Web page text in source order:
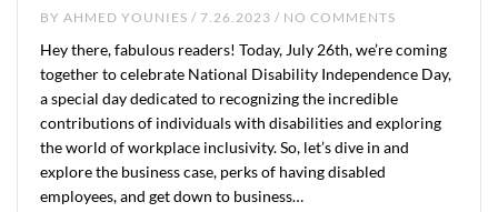
BY AHMED YOUNIES / 7.26.2023 / NO COMMENTS
Hey there, fabulous readers! Today, July 26th, we’re coming
together to celebrate National Disability Independence Day,
a special day dedicated to recognizing the incredible
contributions of individuals with disabilities and exploring
the world of workplace inclusivity. So, let’s dive in and
explore the business case, perks of having disabled
employees, and get down to business…